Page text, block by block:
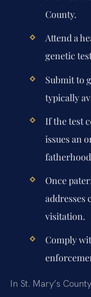
County.
Attend a
genetic
Submit to
typically
If the test
issues an
Once
addresses
visitation.
Comply
In St. Mary’s